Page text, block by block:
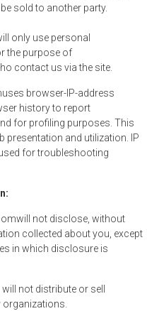
sold to another party.
only use personal
the purpose of
contact us via the site.
browser-IP-address
history to report
for profiling purposes. This
presentation and utilization. IP
for troubleshooting
not disclose, without
collected about you, except
in which disclosure is
not distribute or sell